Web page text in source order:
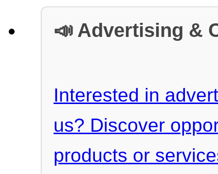
📣 Advertising &
Interested in
us? Discover
products or